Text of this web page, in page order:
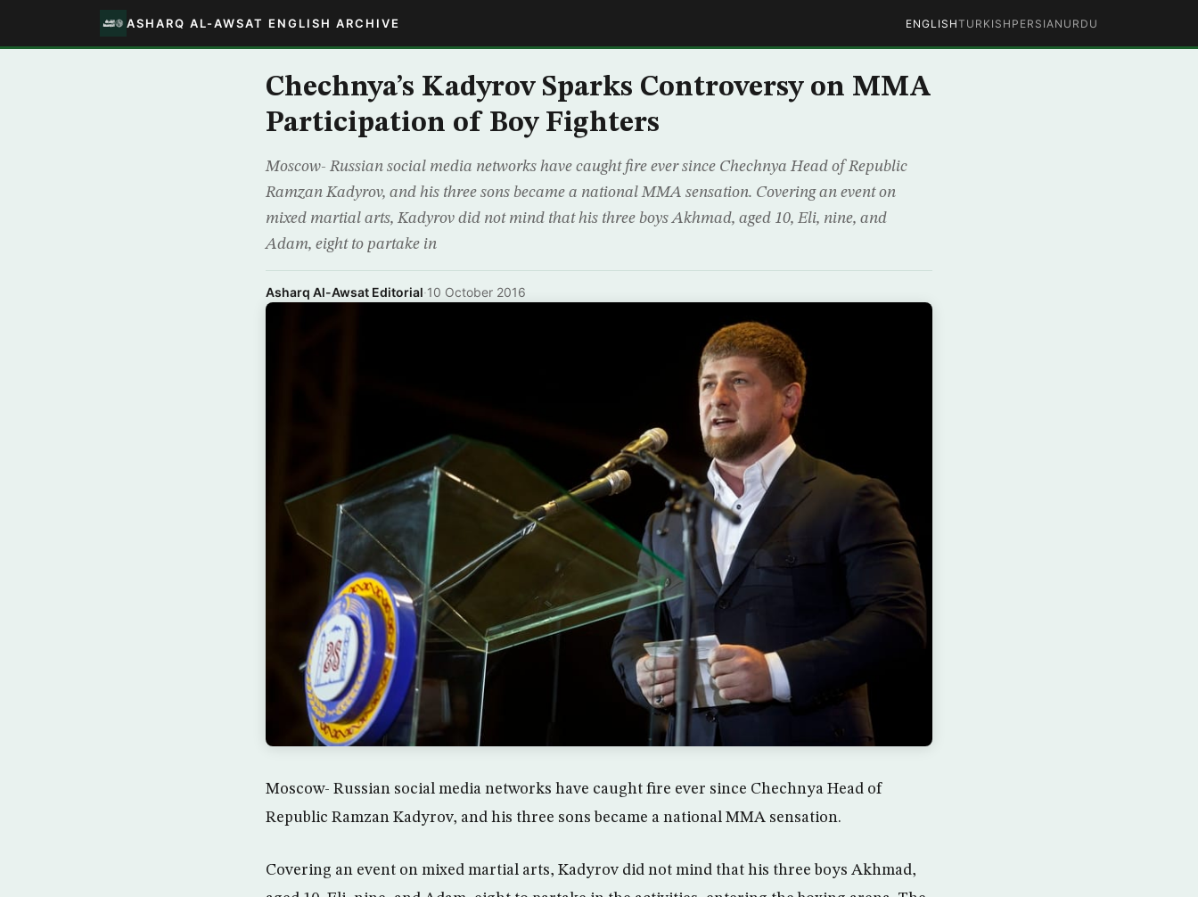
ASHARQ AL-AWSAT ENGLISH ARCHIVE ENGLISHTURKISH PERSIAN URDU
Chechnya’s Kadyrov Sparks Controversy on MMA
Participation of Boy Fighters
Moscow- Russian social media networks have caught fire ever since Chechnya Head of Republic
Ramzan Kadyrov, and his three sons became a national MMA sensation. Covering an event on
mixed martial arts, Kadyrov did not mind that his three boys Akhmad, aged 10, Eli, nine, and
Adam, eight to partake in
Asharq Al-Awsat Editorial·10 October 2016
Moscow- Russian social media networks have caught fire ever since Chechnya Head of
Republic Ramzan Kadyrov, and his three sons became a national MMA sensation.
Covering an event on mixed martial arts, Kadyrov did not mind that his three boys Akhmad,